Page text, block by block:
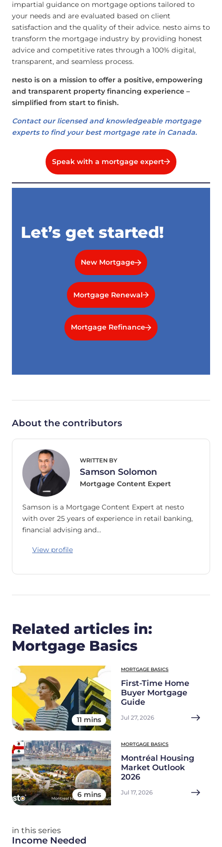
impartial guidance on mortgage options tailored to
your needs and are evaluated based on client
satisfaction and the quality of their advice. nesto aims to
transform the mortgage industry by providing honest
advice and competitive rates through a 100% digital,
transparent, and seamless process.
nesto is on a mission to offer a positive, empowering
and transparent property financing experience –
simplified from start to finish.
Contact our licensed and knowledgeable mortgage
experts to find your best mortgage rate in Canada.
Speak with a mortgage expert
Let’s get started!
New Mortgage
Mortgage Renewal
Mortgage Refinance
About the contributors
WRITTEN BY
Samson Solomon
Mortgage Content Expert
Samson is a Mortgage Content Expert at nesto
with over 25 years of experience in retail banking,
financial advising and…
View profile
Related articles in:
Mortgage Basics
11 mins
MORTGAGE BASICS
First-Time Home
Buyer Mortgage
Guide
Jul 27, 2026
6 mins
MORTGAGE BASICS
Montréal Housing
Market Outlook
2026
Jul 17, 2026
in this series
Income Needed